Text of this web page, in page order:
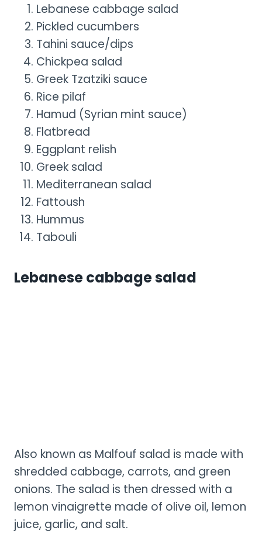
Lebanese cabbage salad
Pickled cucumbers
Tahini sauce/dips
Chickpea salad
Greek Tzatziki sauce
Rice pilaf
Hamud (Syrian mint sauce)
Flatbread
Eggplant relish
Greek salad
Mediterranean salad
Fattoush
Hummus
Tabouli
Lebanese cabbage salad
Also known as Malfouf salad is made with
shredded cabbage, carrots, and green
onions. The salad is then dressed with a
lemon vinaigrette made of olive oil, lemon
juice, garlic, and salt.